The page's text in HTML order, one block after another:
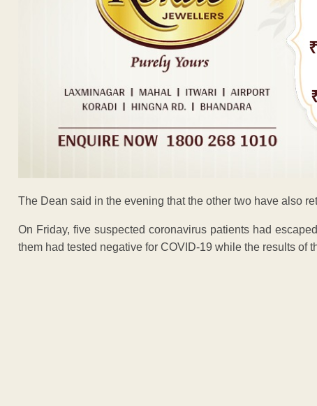
The Dean said in the evening that the other two have also
On Friday, five suspected coronavirus patients had
them had tested negative for COVID-19 while the results of